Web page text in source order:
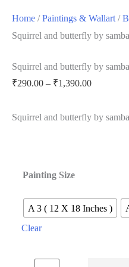
Home /Paintings & Wallart/
Squirrel and butterfly by
Squirrel and butterfly by
₹290.00 – ₹1,390.00Price
₹290.00
Squirrel and butterfly by
Painting Size
A 3 ( 12 X 18 Inches )
Clear